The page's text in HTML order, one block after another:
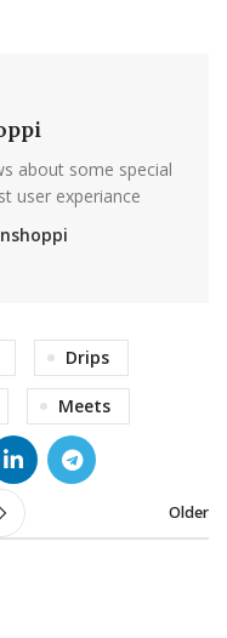
about some special
user experiance
Drips
Meets
Older